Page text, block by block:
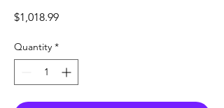
$1,018.99Price
Quantity *